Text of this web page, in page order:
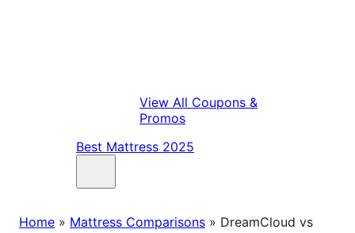
View All Coupons &
Promos
Best Mattress 2025
Home » Mattress Comparisons » DreamCloud vs